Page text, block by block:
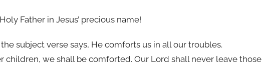
Father in Jesus’ precious name!
subject verse says, He comforts us in all our troubles.
children, we shall be comforted. Our Lord shall never leave those